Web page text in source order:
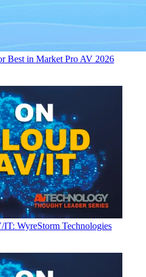
Best in Market Pro AV 2026
WyreStorm Technologies